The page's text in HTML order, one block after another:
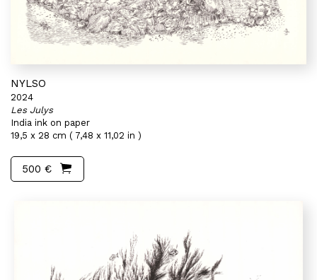
NYLSO
2024
Les Julys
India ink on paper
19,5 x 28 cm ( 7,48 x 11,02 in )
500 €